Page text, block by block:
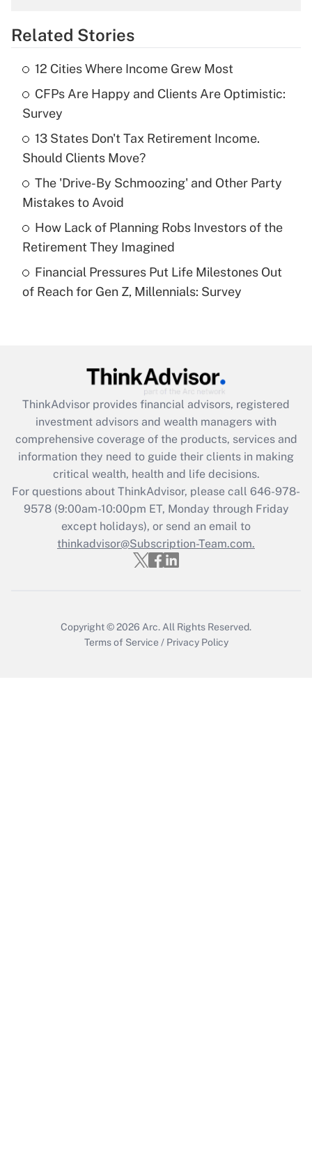
Get Answer
What is the temporary deduction for tip
income?
Get Answer
Recently Updated Q&As
What is a high deductible health plan for
purposes of an HSA?
Get Answer
Recently Updated Q&As
Are remote workers eligible for leave
What is the CARES Act employee
retention tax credit that was available
during 2020 and 2021?
Get Answer
Recently Updated Q&As
Who must file a return?
Get Answer
Related Stories
12 Cities Where Income Grew Most
CFPs Are Happy and Clients Are Optimistic:
Survey
13 States Don't Tax Retirement Income.
Should Clients Move?
The 'Drive-By Schmoozing' and Other Party
Mistakes to Avoid
How Lack of Planning Robs Investors of the
Retirement They Imagined
Financial Pressures Put Life Milestones Out
of Reach for Gen Z, Millennials: Survey
ThinkAdvisor provides financial advisors, registered
investment advisors and wealth managers with
comprehensive coverage of the products, services and
information they need to guide their clients in making
critical wealth, health and life decisions.
For questions about ThinkAdvisor, please call 646-978-
9578(9:00am-10:00pm ET, Monday through Friday
except holidays), or send an email to
thinkadvisor@Subscription-Team.com.
Copyright © 2026 Arc. All Rights Reserved.
Terms of Service / Privacy Policy